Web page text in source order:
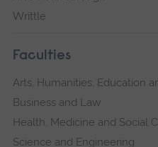
Writtle
Faculties
Arts, Humanities, Education
Business and Law
Health, Medicine and Social
Science and Engineering